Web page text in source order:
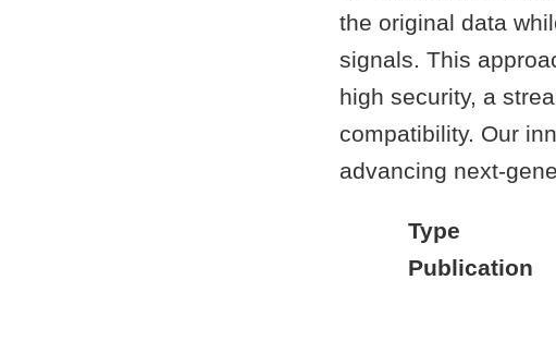
the original data
signals. This
high security, a
compatibility. Our
advancing next-
Type
Publication